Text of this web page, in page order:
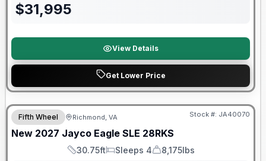
$31,995
View Details
Get Lower Price
Warranty Forever Included!
Fifth Wheel Richmond, VA Stock #: JA40070
New 2027 Jayco Eagle SLE 28RKS
Length
30.75ft
Sleeps
Sleeps 4
Dry Weight
8,175lbs